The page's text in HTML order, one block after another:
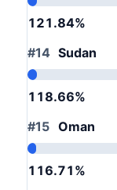
121.84%
#14 Sudan
118.66%
#15 Oman
116.71%